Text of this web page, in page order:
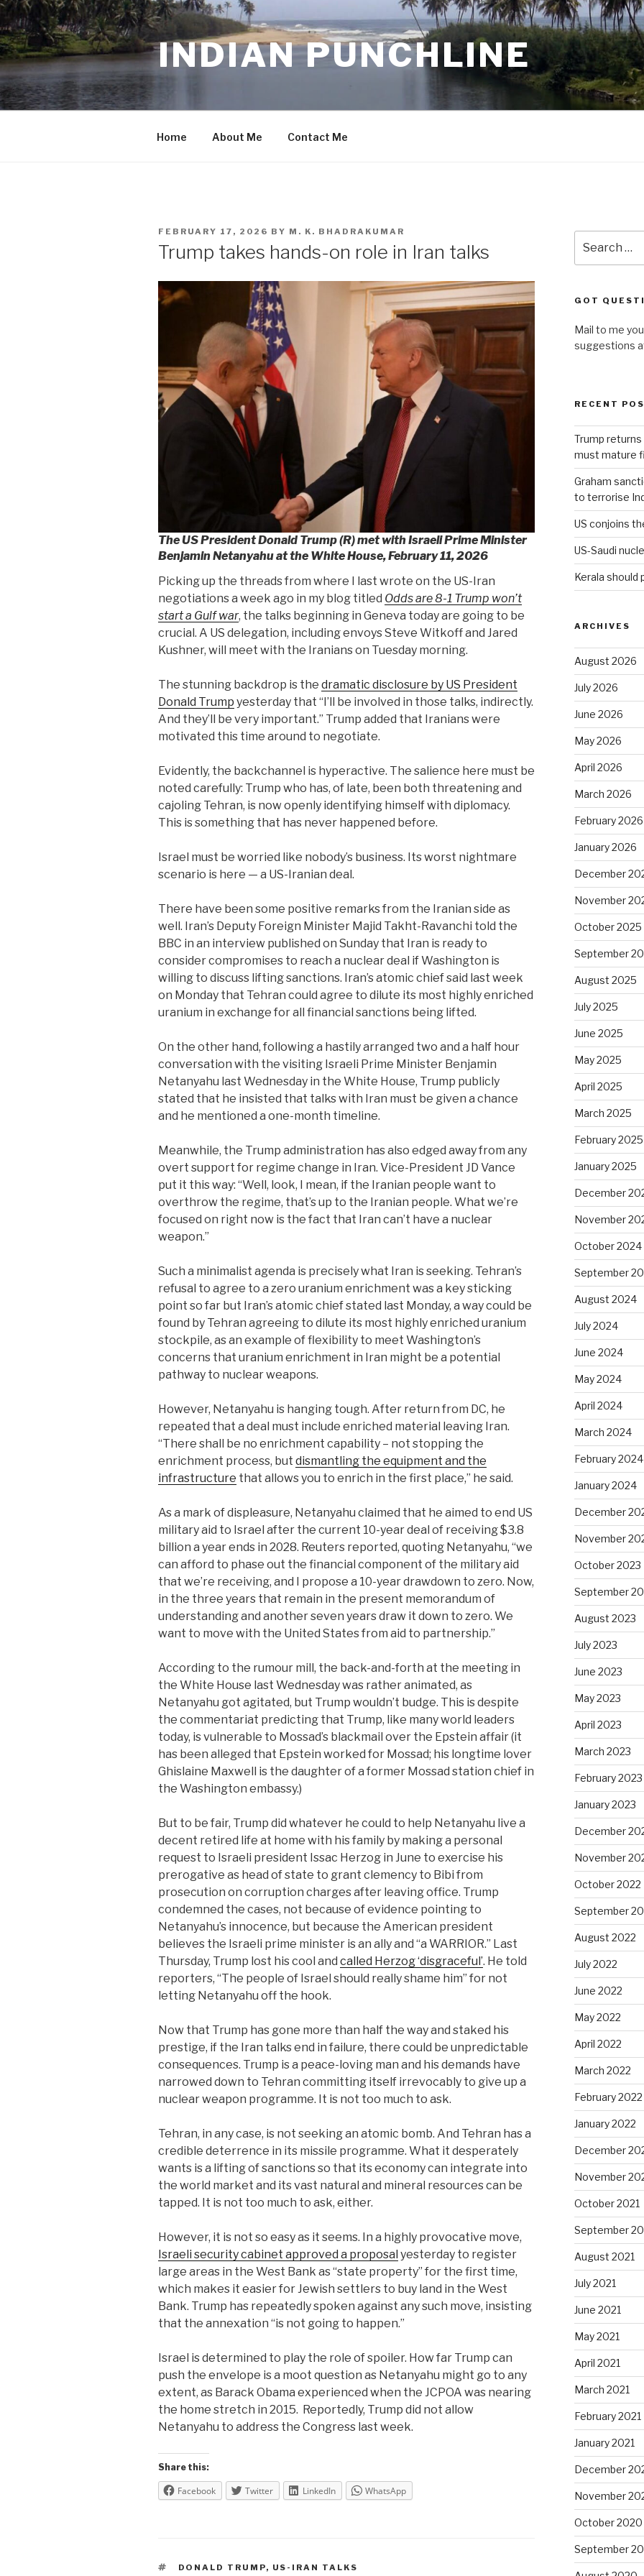
Skip
to
content
INDIAN PUNCHLINE
Home About Me Contact Me
POSTED
FEBRUARY 17, 2026 BY M. K. BHADRAKUMAR
Trump takes hands-on role in Iran talks
The US President Donald Trump (R) met with Israeli Prime Minister
Benjamin Netanyahu at the White House, February 11, 2026
Picking up the threads from where I last wrote on the US-Iran
negotiations a week ago in my blog titled Odds are 8-1 Trump won’t
start a Gulf war, the talks beginning in Geneva today are going to be
crucial. A US delegation, including envoys Steve Witkoff and Jared
Kushner, will meet with the Iranians on Tuesday morning.
The stunning backdrop is the dramatic disclosure by US President
Donald Trump yesterday that “I’ll ‌be involved in those talks, indirectly.
And they’ll be very important.” Trump added that Iranians were
motivated this time around to negotiate.
Evidently, the backchannel is hyperactive. The salience here must be
noted carefully: Trump who has, of late, been both threatening and
cajoling Tehran, is now openly identifying himself with diplomacy.
This is something that has never happened before.
Israel must be worried like nobody’s business. Its worst nightmare
scenario is here — a US-Iranian deal.
There have been some positive remarks from the Iranian side as
well. Iran’s Deputy Foreign Minister Majid Takht-Ravanchi told the
BBC in an interview published on Sunday that Iran is ready to
consider compromises to reach a nuclear deal if Washington is
willing to discuss lifting sanctions. Iran’s atomic chief said last week
on Monday that Tehran could agree to dilute its most highly enriched
uranium in exchange for all financial sanctions being lifted.
On the other hand, following a hastily arranged two and a half hour
conversation with the visiting Israeli Prime Minister Benjamin
Netanyahu last Wednesday in the White House, Trump publicly
stated that he insisted that talks with Iran must be given a chance
and he mentioned a one-month timeline.
Meanwhile, the Trump administration has also edged away from any
overt support for regime change in Iran. Vice-President JD Vance
put it this way: “Well, look, I mean, if the Iranian people want to
overthrow the regime, that’s up to the Iranian people. What we’re
focused on right now is the fact that Iran can’t have a nuclear
weapon.”
Such a minimalist agenda is precisely what Iran is seeking. Tehran’s
refusal to agree to a zero uranium enrichment was a key sticking
point so far but Iran’s atomic chief stated last Monday, a way could be
found by Tehran agreeing to dilute its most highly enriched uranium
stockpile, as an example of flexibility to meet Washington’s
concerns that uranium enrichment in Iran might be a potential
pathway to nuclear weapons.
However, Netanyahu is hanging tough. After return from DC, he
repeated that a deal must include enriched material leaving Iran.
“There shall be no enrichment capability – not stopping the
enrichment process, but dismantling the equipment and the
infrastructure that allows ‌you to enrich in the first place,” he said.
As a mark of displeasure, Netanyahu claimed that he aimed to end US
military aid to Israel after the current 10-year deal of receiving $3.8
billion ‌a year ends in 2028. Reuters reported, quoting Netanyahu, “we
can afford to phase out the financial component of the military aid
that we’re receiving, and I propose a 10-year drawdown to zero. Now,
in the three years that remain in the present memorandum ‌of
understanding and another seven years draw it down to zero. We
want to move with the United States from aid to partnership.”
According to the rumour mill, the back-and-forth at the meeting in
the White House last Wednesday was rather animated, as
Netanyahu got agitated, but Trump wouldn’t budge. This is despite
the commentariat predicting that Trump, like many world leaders
today, is vulnerable to Mossad’s blackmail over the Epstein affair (it
has been alleged that Epstein worked for Mossad; his longtime lover
Ghislaine Maxwell is the daughter of a former Mossad station chief in
the Washington embassy.)
But to be fair, Trump did whatever he could to help Netanyahu live a
decent retired life at home with his family by making a personal
request to Israeli president Issac Herzog in June to exercise his
prerogative as head of state to grant clemency to Bibi from
prosecution on corruption charges after leaving office. Trump
condemned the cases, not because of evidence pointing to
Netanyahu’s innocence, but because the American president
believes the Israeli prime minister is an ally and “a WARRIOR.” Last
Thursday, Trump lost his cool and called Herzog ‘disgraceful’. He told
reporters, “The people of Israel should really shame him” for not
letting Netanyahu off the hook.
Now that Trump has gone more than half the way and staked his
prestige, if the Iran talks end in failure, there could be unpredictable
consequences. Trump is a peace-loving man and his demands have
narrowed down to Tehran committing itself irrevocably to give up a
nuclear weapon programme. It is not too much to ask.
Tehran, in any case, is not seeking an atomic bomb. And Tehran has a
credible deterrence in its missile programme. What it desperately
wants is a lifting of sanctions so that its economy can integrate into
the world market and its vast natural and mineral resources can be
tapped. It is not too much to ask, either.
However, it is not so easy as it seems. In a highly provocative move,
Israeli security cabinet approved a proposal yesterday to register
large areas in the West Bank as “state property” for the first time,
which makes it easier for Jewish settlers to buy land in the West
Bank. Trump has repeatedly spoken against any such move, insisting
that the annexation “is not going to happen.”
Israel is determined to play the role of spoiler. How far Trump can
push the envelope is a moot question as Netanyahu might go to any
extent, as Barack Obama experienced when the JCPOA was nearing
the home stretch in 2015. Reportedly, Trump did not allow
Netanyahu to address the Congress last week.
Share this:
Facebook Twitter LinkedIn WhatsApp
TAGS
DONALD TRUMP, US-IRAN TALKS
for:
GOT
Mail to me
suggestions
RECENT
Trump
must mature
Graham
to terrorise
US conjoins
US-Saudi
Kerala should
ARCHIVES
August 2026
July 2026
June 2026
May 2026
April 2026
March 2026
February 2026
January 2026
December
November
October 2025
September
August 2025
July 2025
June 2025
May 2025
April 2025
March 2025
February 2025
January 2025
December
November
October 2024
September
August 2024
July 2024
June 2024
May 2024
April 2024
March 2024
February 2024
January 2024
December
November
October 2023
September
August 2023
July 2023
June 2023
May 2023
April 2023
March 2023
February 2023
January 2023
December
November
October 2022
September
August 2022
July 2022
June 2022
May 2022
April 2022
March 2022
February 2022
January 2022
December
November
October 2021
September
August 2021
July 2021
June 2021
May 2021
April 2021
March 2021
February 2021
January 2021
December
November
October 2020
September